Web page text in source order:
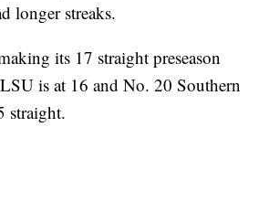
longer streaks.
its 17 straight preseason
is at 16 and No. 20 Southern
straight.